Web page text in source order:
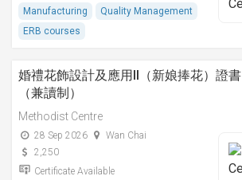
Manufacturing
Quality Management
ERB courses
婚禮花飾設計及應用II（新娘捧花）證書
（兼讀制）
Methodist Centre
28 Sep 2026
Wan Chai
2,250
Certificate Available